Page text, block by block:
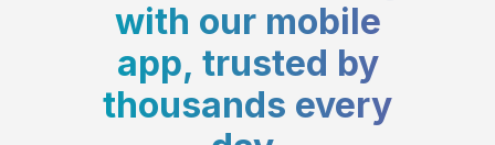
with our mobile
app, trusted by
thousands every